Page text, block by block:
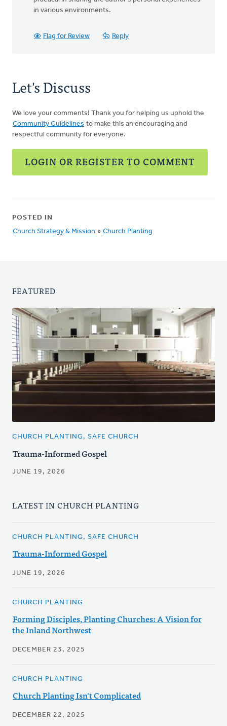
in various environments.
Flag for Review Reply
Let's Discuss
We love your comments! Thank you for helping us uphold the
Community Guidelines to make this an encouraging and
respectful community for everyone.
LOGIN OR REGISTER TO COMMENT
POSTED IN
Church Strategy & Mission » Church Planting
FEATURED
CHURCH PLANTING, SAFE CHURCH
Trauma-Informed Gospel
JUNE 19, 2026
LATEST IN CHURCH PLANTING
CHURCH PLANTING, SAFE CHURCH
Trauma-Informed Gospel
JUNE 19, 2026
CHURCH PLANTING
Forming Disciples, Planting Churches: A Vision for
the Inland Northwest
DECEMBER 23, 2025
CHURCH PLANTING
Church Planting Isn't Complicated
DECEMBER 22, 2025